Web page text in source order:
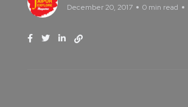
December 20, 2017 0 min read